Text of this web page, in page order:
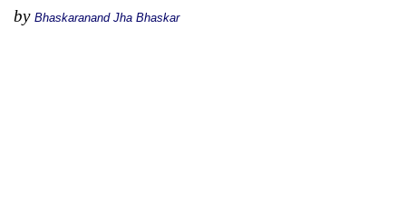
by Bhaskaranand Jha Bhaskar